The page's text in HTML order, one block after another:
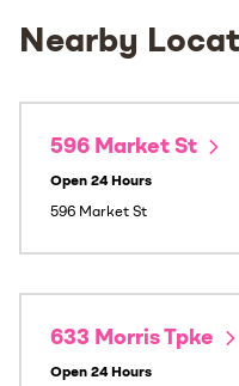
Nearby
596 Market St
Open 24 Hours
596 Market St
633 Morris Tpke
Open 24 Hours